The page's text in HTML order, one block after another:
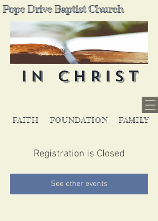
FOUNDATION
FAITH
IN CHRIST
FAMILY
Pope Drive Baptist Church
Registration is Closed
See other events